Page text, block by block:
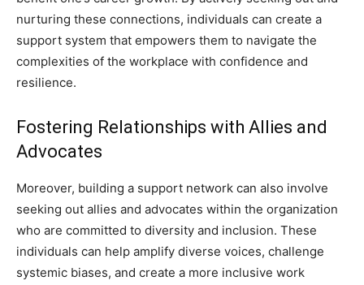
nurturing these connections, individuals can create a
support system that empowers them to navigate the
complexities of the workplace with confidence and
resilience.
Fostering Relationships with Allies and
Advocates
Moreover, building a support network can also involve
seeking out allies and advocates within the organization
who are committed to diversity and inclusion. These
individuals can help amplify diverse voices, challenge
systemic biases, and create a more inclusive work